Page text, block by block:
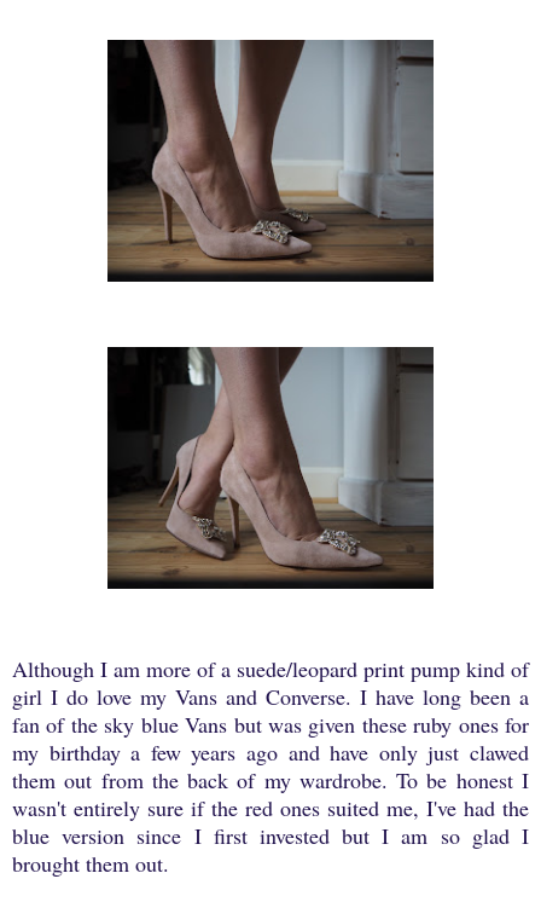
Although I am more of a suede/leopard print pump kind of
girl I do love my Vans and Converse. I have long been a
fan of the sky blue Vans but was given these ruby ones for
my birthday a few years ago and have only just clawed
them out from the back of my wardrobe. To be honest I
wasn't entirely sure if the red ones suited me, I've had the
blue version since I first invested but I am so glad I
brought them out.